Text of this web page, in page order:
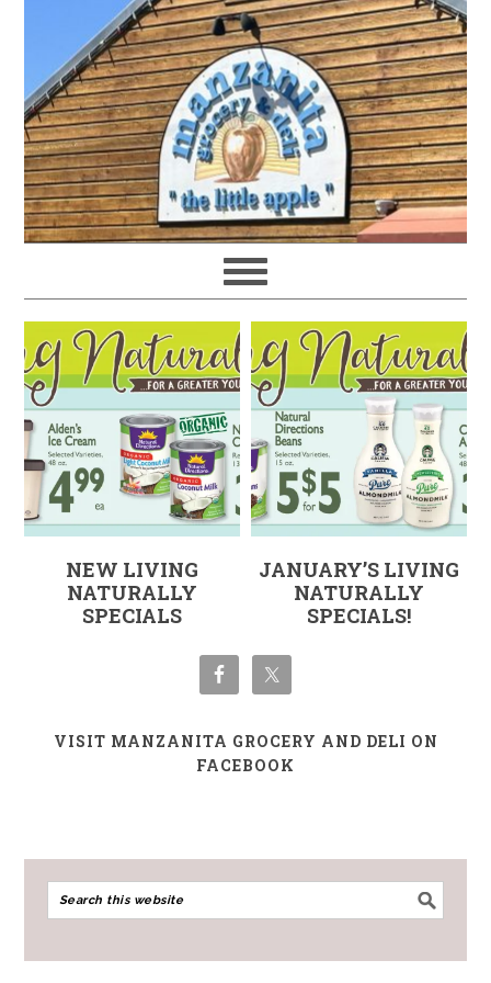
NEW LIVING
NATURALLY
SPECIALS
JANUARY’S LIVING
NATURALLY
SPECIALS!
VISIT MANZANITA GROCERY AND DELI ON
FACEBOOK